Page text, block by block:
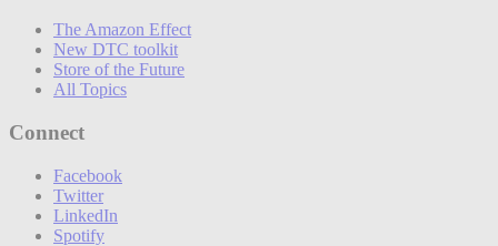
The Amazon Effect
New DTC toolkit
Store of the Future
All Topics
Connect
Facebook
Twitter
LinkedIn
Spotify